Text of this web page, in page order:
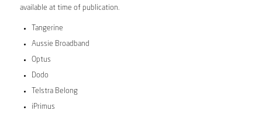
available at time of publication.
Tangerine
Aussie Broadband
Optus
Dodo
Telstra Belong
iPrimus